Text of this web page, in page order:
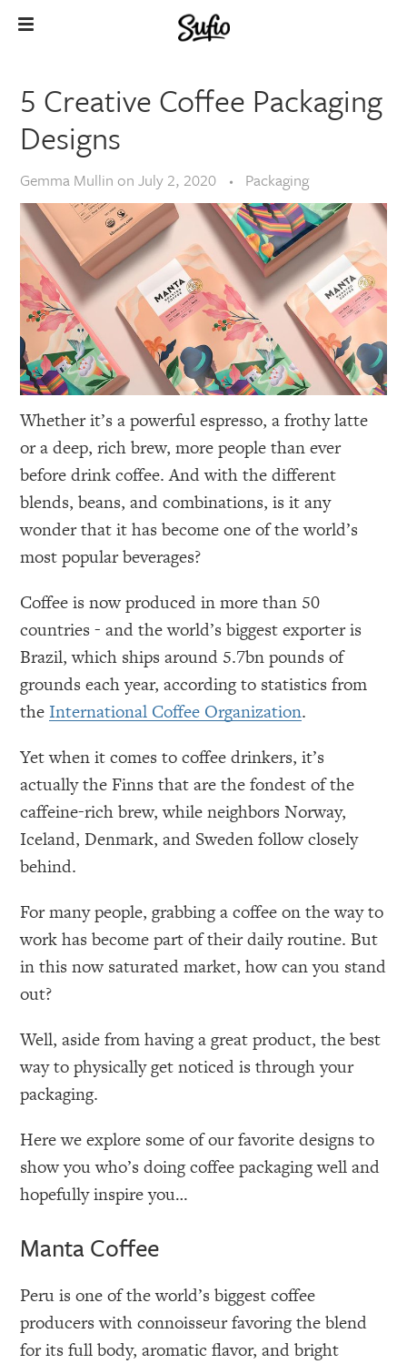
5 Creative Coffee Packaging
Designs
Gemma Mullin onJuly 2, 2020 Packaging
Whether it’s a powerful espresso, a frothy latte
or a deep, rich brew, more people than ever
before drink coffee. And with the different
blends, beans, and combinations, is it any
wonder that it has become one of the world’s
most popular beverages?
Coffee is now produced in more than 50
countries - and the world’s biggest exporter is
Brazil, which ships around 5.7bn pounds of
grounds each year, according to statistics from
the International Coffee Organization.
Yet when it comes to coffee drinkers, it’s
actually the Finns that are the fondest of the
caffeine-rich brew, while neighbors Norway,
Iceland, Denmark, and Sweden follow closely
behind.
For many people, grabbing a coffee on the way to
work has become part of their daily routine. But
in this now saturated market, how can you stand
out?
Well, aside from having a great product, the best
way to physically get noticed is through your
packaging.
Here we explore some of our favorite designs to
show you who’s doing coffee packaging well and
hopefully inspire you…
Manta Coffee
Peru is one of the world’s biggest coffee
producers with connoisseur favoring the blend
for its full body, aromatic flavor, and bright